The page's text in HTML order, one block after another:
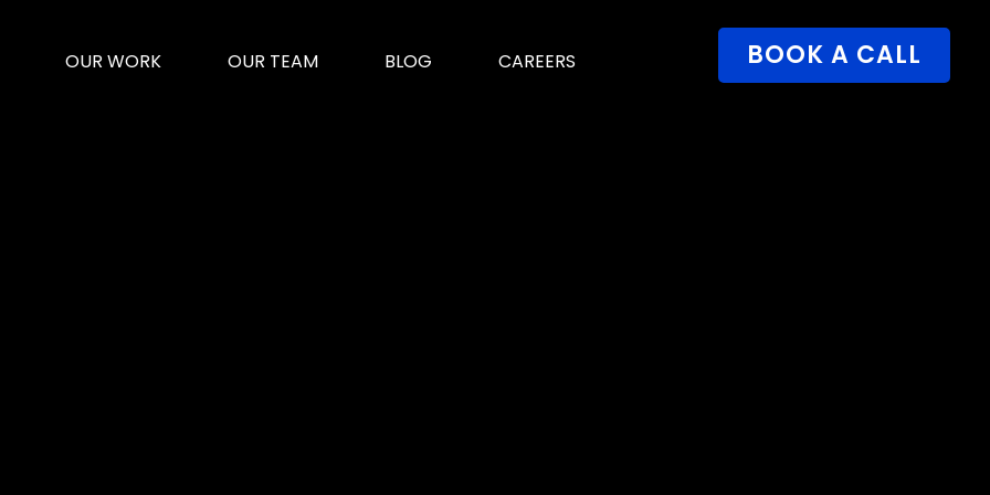
OUR WORK OUR TEAM BLOG CAREERS BOOK A CALL